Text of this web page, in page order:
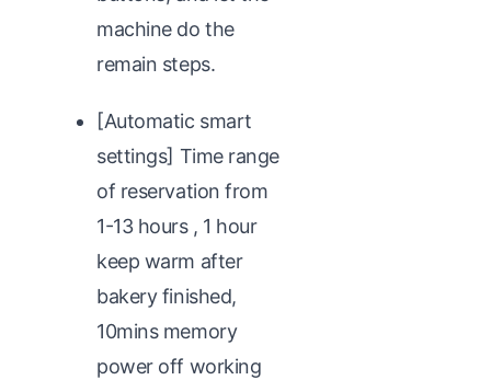
machine do the
remain steps.
[Automatic smart
settings] Time range
of reservation from
1-13 hours , 1 hour
keep warm after
bakery finished,
10mins memory
power off working